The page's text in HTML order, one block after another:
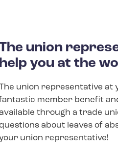
union
help you at the
The union representative at
member benefit
available through a trade
about leaves of
union representative!